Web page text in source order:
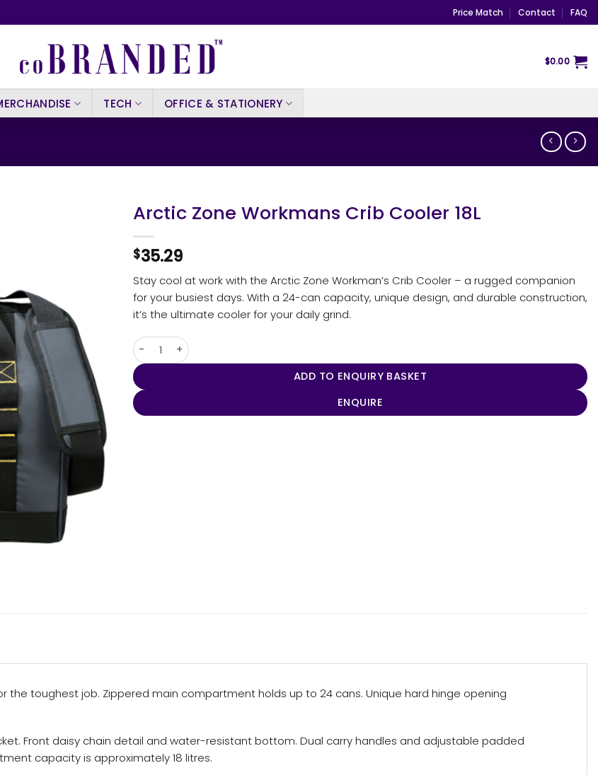
Price Match Contact FAQ
$0.00
TECH OFFICE & STATIONERY
Arctic Zone Workmans Crib Cooler 18L
$35.29
Stay cool at work with the Arctic Zone Workman’s Crib Cooler – a rugged companion
for your busiest days. With a 24-can capacity, unique design, and durable construction,
it’s the ultimate cooler for your daily grind.
Arctic Zone Workmans Crib Cooler 18L quantity
ADD TO ENQUIRY BASKET
ENQUIRE
the toughest job. Zippered main compartment holds up to 24 cans. Unique hard hinge opening
Front daisy chain detail and water-resistant bottom. Dual carry handles and adjustable padded
capacity is approximately 18 litres.